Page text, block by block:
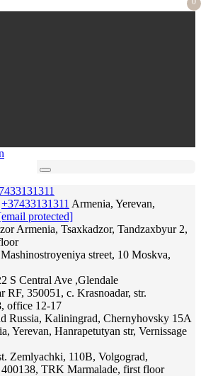
+37433131311 Armenia, Yerevan,
protected]
Armenia, Tsaxkadzor, Tandzaxbyur 2,
street, 10 Moskva,
S Central Ave ,Glendale
RF, 350051, c. Krasnoadar, str.
office 12-17
Russia, Kaliningrad, Chernyhovsky 15A
Yerevan, Hanrapetutyan str, Vernissage
Zemlyachki, 110B, Volgograd,
TRK Marmalade, first floor